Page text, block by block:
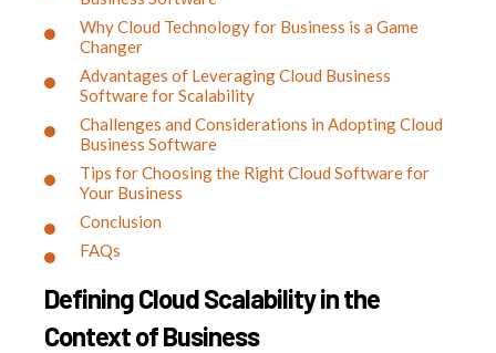
Why Cloud Technology for Business is a Game
Changer
Advantages of Leveraging Cloud Business
Software for Scalability
Challenges and Considerations in Adopting Cloud
Business Software
Tips for Choosing the Right Cloud Software for
Your Business
Conclusion
FAQs
Defining Cloud Scalability in the
Context of Business